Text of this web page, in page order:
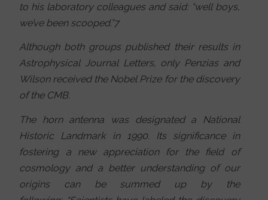
to his laboratory colleagues and said: “well boys,
we’ve been scooped.”7
Although both groups published their results in
Astrophysical Journal Letters, only Penzias and
Wilson received the Nobel Prize for the discovery
of the CMB.
The horn antenna was designated a National
Historic Landmark in 1990. Its significance in
fostering a new appreciation for the field of
cosmology and a better understanding of our
origins can be summed up by the